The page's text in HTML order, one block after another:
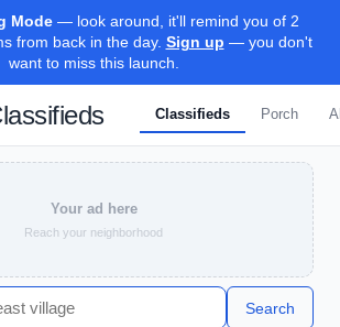
Mode— look around, it'll remind you of 2
from back in the day. Sign up — you don't
want to miss this launch.
Classifieds Porch
Your ad here
Reach your neighborhood
Search